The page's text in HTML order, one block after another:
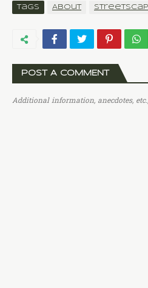
Tags About
POST A COMMENT
Additional information, anecdotes,